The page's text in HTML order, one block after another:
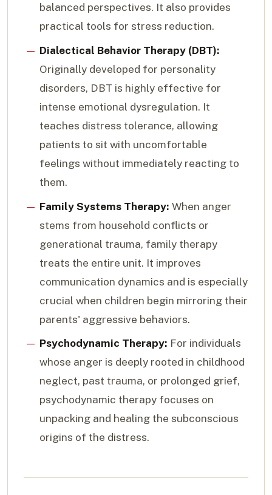
balanced perspectives. It also provides
practical tools for stress reduction.
Dialectical Behavior Therapy (DBT):
Originally developed for personality
disorders, DBT is highly effective for
intense emotional dysregulation. It
teaches distress tolerance, allowing
patients to sit with uncomfortable
feelings without immediately reacting to
them.
Family Systems Therapy: When anger
stems from household conflicts or
generational trauma, family therapy
treats the entire unit. It improves
communication dynamics and is especially
crucial when children begin mirroring their
parents' aggressive behaviors.
Psychodynamic Therapy: For individuals
whose anger is deeply rooted in childhood
neglect, past trauma, or prolonged grief,
psychodynamic therapy focuses on
unpacking and healing the subconscious
origins of the distress.